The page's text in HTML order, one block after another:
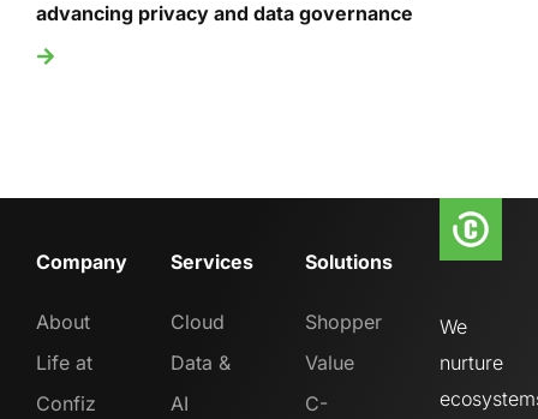
advancing privacy and data governance
Company
About
Life at
Confiz
Services
Cloud
Data &
AI
Solutions
Shopper
Value
C-
We
nurture